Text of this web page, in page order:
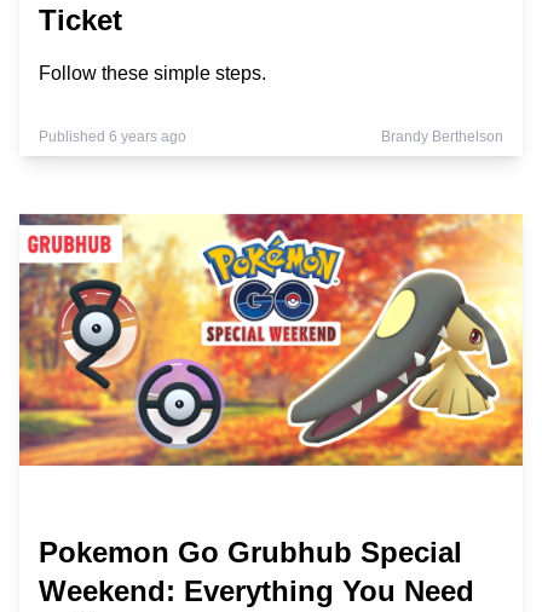
Ticket
Follow these simple steps.
Published 6 years ago Brandy Berthelson
Pokemon Go Grubhub Special
Weekend: Everything You Need